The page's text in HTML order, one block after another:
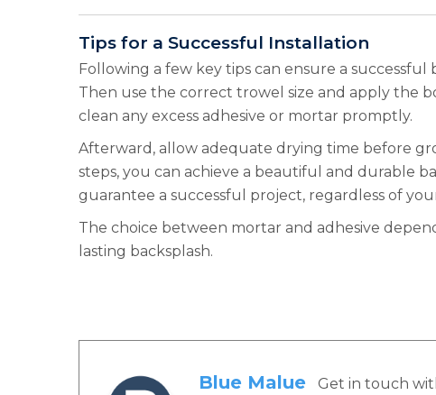
Tips for a Successful Installation
Following a few key tips can ensure a
Then use the correct trowel size and apply the
clean any excess adhesive or mortar promptly.
Afterward, allow adequate drying time before
steps, you can achieve a beautiful and durable
guarantee a successful project, regardless of
The choice between mortar and adhesive
lasting backsplash.
Blue Malue Get in touch